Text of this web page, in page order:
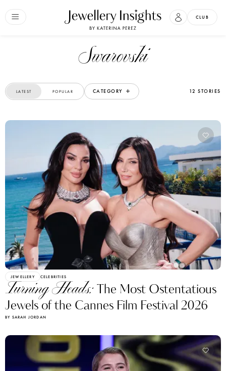
CLUB
Swarovski
LATEST POPULAR CATEGORY 12 STORIES
JEWELLERY CELEBRITIES
Turning Heads:The Most Ostentatious
Jewels of the Cannes Film Festival 2026
BY SARAH JORDAN